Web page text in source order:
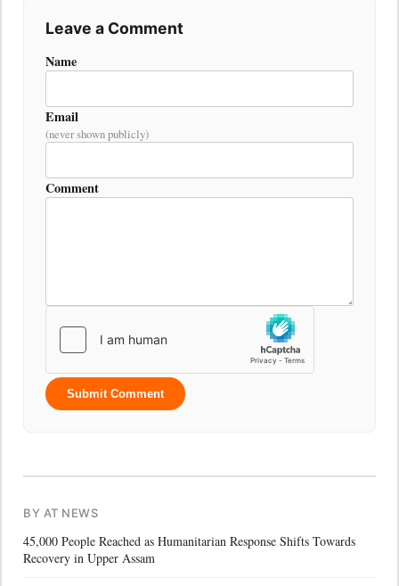
Leave a Comment
Name
Email
(never shown publicly)
Comment
Submit Comment
BY AT NEWS
45,000 People Reached as Humanitarian Response Shifts Towards
Recovery in Upper Assam